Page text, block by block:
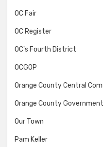
OC Fair
OC Register
OC's Fourth District
OCGOP
Orange County Central
Orange County Government
Our Town
Pam Keller